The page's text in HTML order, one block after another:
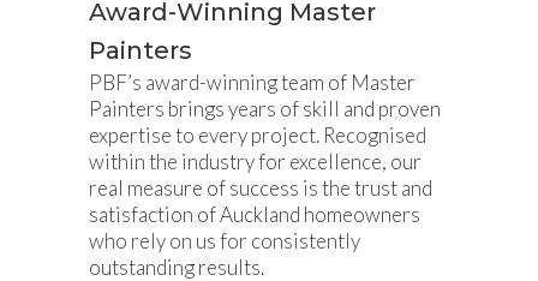
Award-Winning Master
Painters
PBF’s award-winning team of Master
Painters brings years of skill and proven
expertise to every project. Recognised
within the industry for excellence, our
real measure of success is the trust and
satisfaction of Auckland homeowners
who rely on us for consistently
outstanding results.